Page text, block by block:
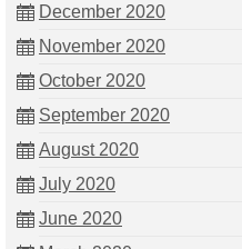
December 2020
November 2020
October 2020
September 2020
August 2020
July 2020
June 2020